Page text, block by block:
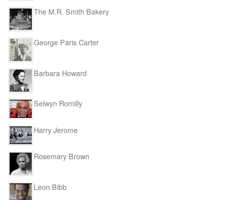
The M.R. Smith Bakery
George Paris Carter
Barbara Howard
Selwyn Romilly
Harry Jerome
Rosemary Brown
Leon Bibb